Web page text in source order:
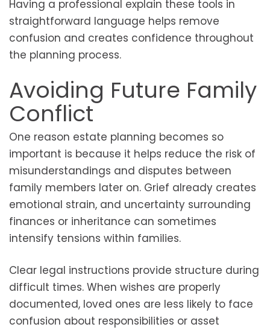
Having a professional explain these tools in
straightforward language helps remove
confusion and creates confidence throughout
the planning process.
Avoiding Future Family
Conflict
One reason estate planning becomes so
important is because it helps reduce the risk of
misunderstandings and disputes between
family members later on. Grief already creates
emotional strain, and uncertainty surrounding
finances or inheritance can sometimes
intensify tensions within families.
Clear legal instructions provide structure during
difficult times. When wishes are properly
documented, loved ones are less likely to face
confusion about responsibilities or asset